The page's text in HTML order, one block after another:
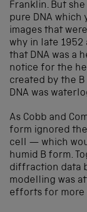
Franklin. But
pure DNA
images that
why in late 1952
that DNA was a
notice for the
created by the
DNA was
As Cobb and
form ignored
cell — which
humid B form.
diffraction data
modelling was
efforts for more